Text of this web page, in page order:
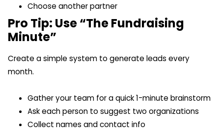
Choose another partner
Pro Tip: Use “The Fundraising
Minute”
Create a simple system to generate leads every
month.
Gather your team for a quick 1-minute brainstorm
Ask each person to suggest two organizations
Collect names and contact info